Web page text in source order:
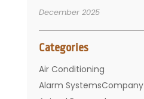
December 2025
Categories
Air Conditioning
Alarm SystemsCompany